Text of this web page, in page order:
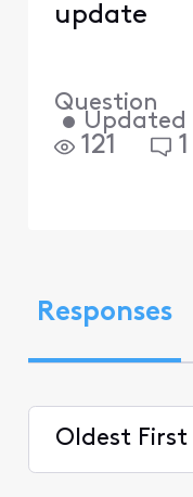
update
Question
• Updated
121 1
Responses
Oldest First